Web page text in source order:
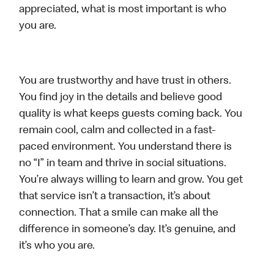
appreciated, what is most important is who
you are.
You are trustworthy and have trust in others.
You find joy in the details and believe good
quality is what keeps guests coming back. You
remain cool, calm and collected in a fast-
paced environment. You understand there is
no “I” in team and thrive in social situations.
You’re always willing to learn and grow. You get
that service isn’t a transaction, it’s about
connection. That a smile can make all the
difference in someone’s day. It’s genuine, and
it’s who you are.